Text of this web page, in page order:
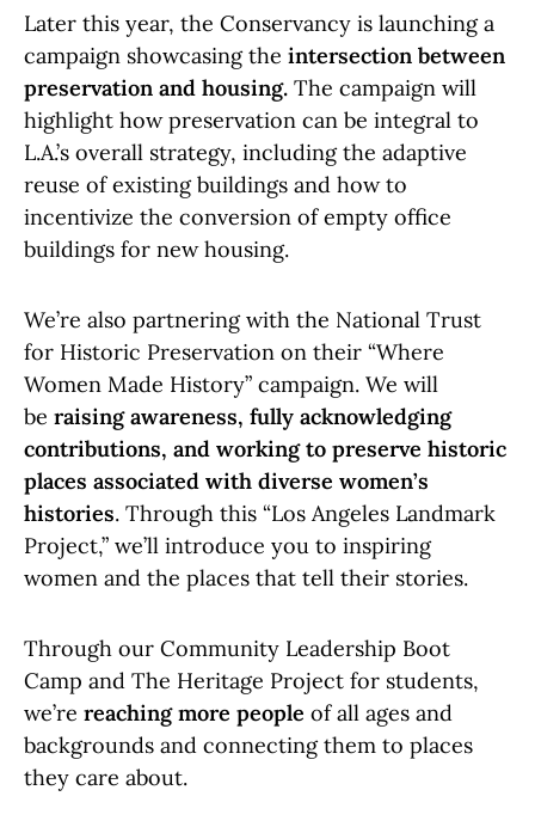
Later this year, the Conservancy is launching a
campaign showcasing the intersection between
preservation and housing. The campaign will
highlight how preservation can be integral to
L.A.’s overall strategy, including the adaptive
reuse of existing buildings and how to
incentivize the conversion of empty office
buildings for new housing.
We’re also partnering with the National Trust
for Historic Preservation on their “Where
Women Made History” campaign. We will
be raising awareness, fully acknowledging
contributions, and working to preserve historic
places associated with diverse women’s
histories. Through this “Los Angeles Landmark
Project,” we’ll introduce you to inspiring
women and the places that tell their stories.
Through our Community Leadership Boot
Camp and The Heritage Project for students,
we’re reaching more people of all ages and
backgrounds and connecting them to places
they care about.